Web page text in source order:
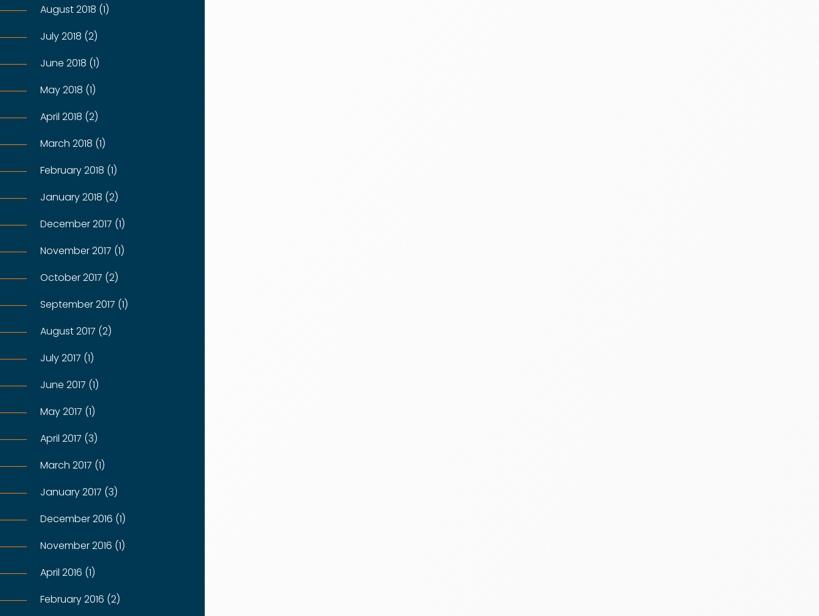
August 2018 (1)
July 2018 (2)
June 2018 (1)
May 2018 (1)
April 2018 (2)
March 2018 (1)
February 2018 (1)
January 2018 (2)
December 2017 (1)
November 2017 (1)
October 2017 (2)
September 2017 (1)
August 2017 (2)
July 2017 (1)
June 2017 (1)
May 2017 (1)
April 2017 (3)
March 2017 (1)
January 2017 (3)
December 2016 (1)
November 2016 (1)
April 2016 (1)
February 2016 (2)